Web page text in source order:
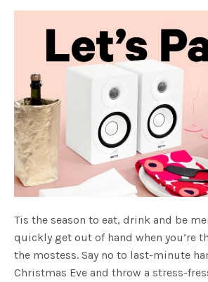
Tis the season to eat, drink and be
quickly get out of hand when you’re
the mostess. Say no to last-minute
Christmas Eve and throw a stress-